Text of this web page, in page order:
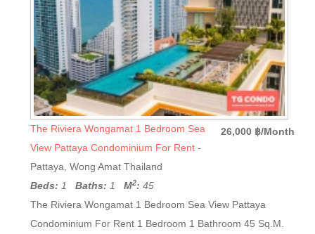
26,000 ฿/Month
The Riviera Wongamat 1 Bedroom Sea
View Pattaya Condominium For Rent -
Pattaya, Wong Amat Thailand
Beds: 1Baths: 1M2: 45
The Riviera Wongamat 1 Bedroom Sea View Pattaya
Condominium For Rent 1 Bedroom 1 Bathroom 45 Sq.M.